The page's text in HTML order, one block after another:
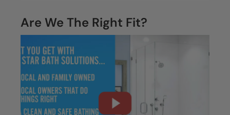
Are We The Right Fit?